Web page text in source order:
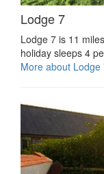
Lodge 7
Lodge 7 is 11
holiday sleeps 4
More about Lodge